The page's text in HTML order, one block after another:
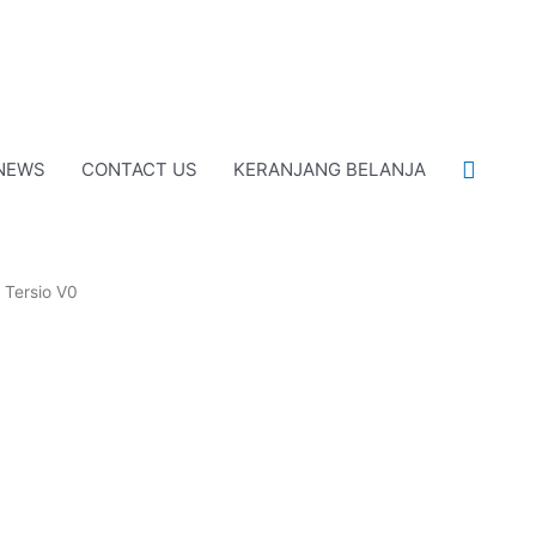
CONTACT US KERANJANG BELANJA Cari
V0